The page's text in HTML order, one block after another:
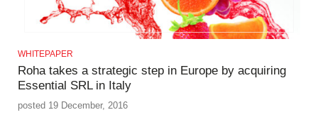
WHITEPAPER
Roha takes a strategic step in Europe by acquiring
Essential SRL in Italy
posted 19 December, 2016